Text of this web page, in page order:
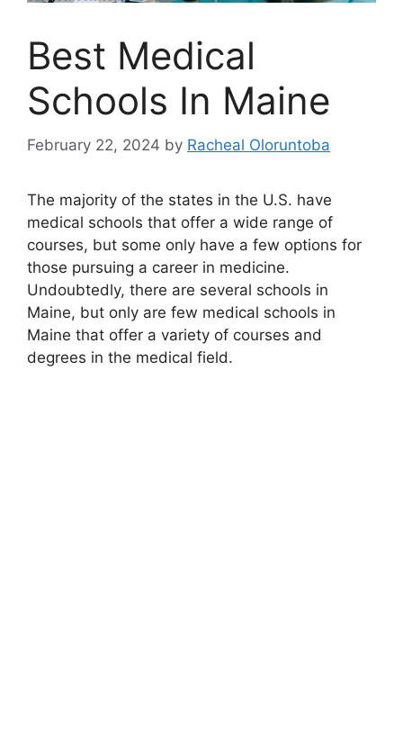
Best Medical
Schools In Maine
February 22, 2024 by Racheal Oloruntoba
The majority of the states in the U.S. have
medical schools that offer a wide range of
courses, but some only have a few options for
those pursuing a career in medicine.
Undoubtedly, there are several schools in
Maine, but only are few medical schools in
Maine that offer a variety of courses and
degrees in the medical field.